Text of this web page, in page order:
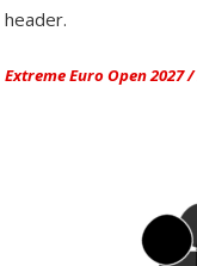
header.
Extreme Euro Open 2027